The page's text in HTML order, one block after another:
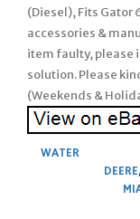
(Diesel), Fits Gator
accessories &
item faulty, please
solution. Please
(Weekends &
WATER
DEERE,